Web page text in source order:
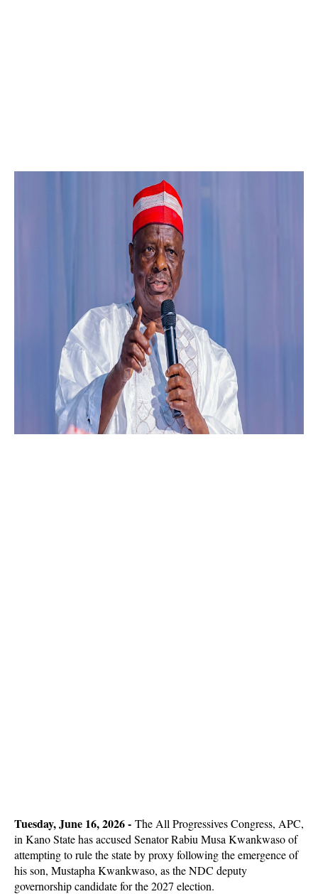
Tuesday, June 16, 2026 - The All Progressives Congress, APC,
in Kano State has accused Senator Rabiu Musa Kwankwaso of
attempting to rule the state by proxy following the emergence of
his son, Mustapha Kwankwaso, as the NDC deputy
governorship candidate for the 2027 election.